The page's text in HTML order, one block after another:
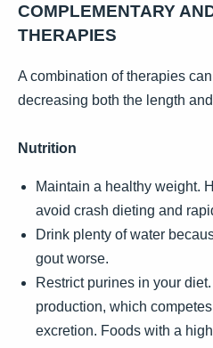
COMPLEMENTARY
THERAPIES
A combination of therapies
decreasing both the length
Nutrition
Maintain a healthy weight.
avoid crash dieting and
Drink plenty of water
gout worse.
Restrict purines in your
production, which
excretion. Foods with a